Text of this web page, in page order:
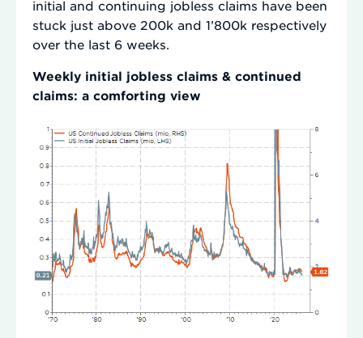
initial and continuing jobless claims have been
stuck just above 200k and 1’800k respectively
over the last 6 weeks.
Weekly initial jobless claims & continued
claims: a comforting view